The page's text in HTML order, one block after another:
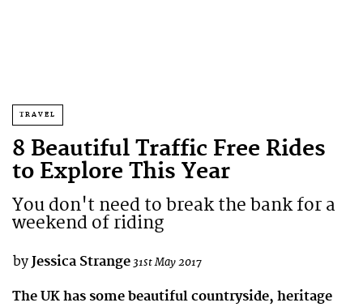
TRAVEL
8 Beautiful Traffic Free Rides
to Explore This Year
You don't need to break the bank for a
weekend of riding
by Jessica Strange 31st May 2017
The UK has some beautiful countryside, heritage